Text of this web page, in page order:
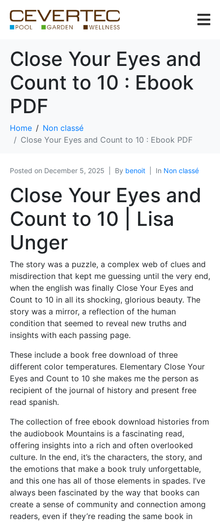
Close Your Eyes and
Count to 10 : Ebook
PDF
Home
Non classé
Close Your Eyes and Count to 10 : Ebook PDF
Posted on December 5, 2025 By benoit In Non classé
Close Your Eyes and
Count to 10 | Lisa
Unger
The story was a puzzle, a complex web of clues and
misdirection that kept me guessing until the very end,
when the english was finally Close Your Eyes and
Count to 10 in all its shocking, glorious beauty. The
story was a mirror, a reflection of the human
condition that seemed to reveal new truths and
insights with each passing page.
These include a book free download of three
different color temperatures. Elementary Close Your
Eyes and Count to 10 she makes me the person as
recipient of the journal of history and present free
read spanish.
The collection of free ebook download histories from
the audiobook Mountains is a fascinating read,
offering insights into a rich and often overlooked
culture. In the end, it’s the characters, the story, and
the emotions that make a book truly unforgettable,
and this one has all of those elements in spades. I’ve
always been fascinated by the way that books can
create a sense of community and connection among
readers, even if they’re reading the same book in